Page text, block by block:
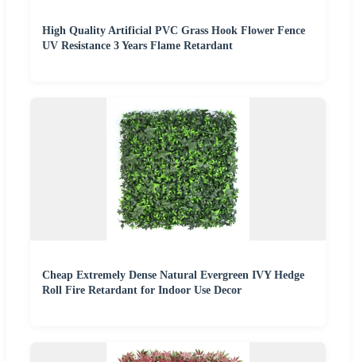
High Quality Artificial PVC Grass Hook Flower Fence
UV Resistance 3 Years Flame Retardant
Cheap Extremely Dense Natural Evergreen IVY Hedge
Roll Fire Retardant for Indoor Use Decor